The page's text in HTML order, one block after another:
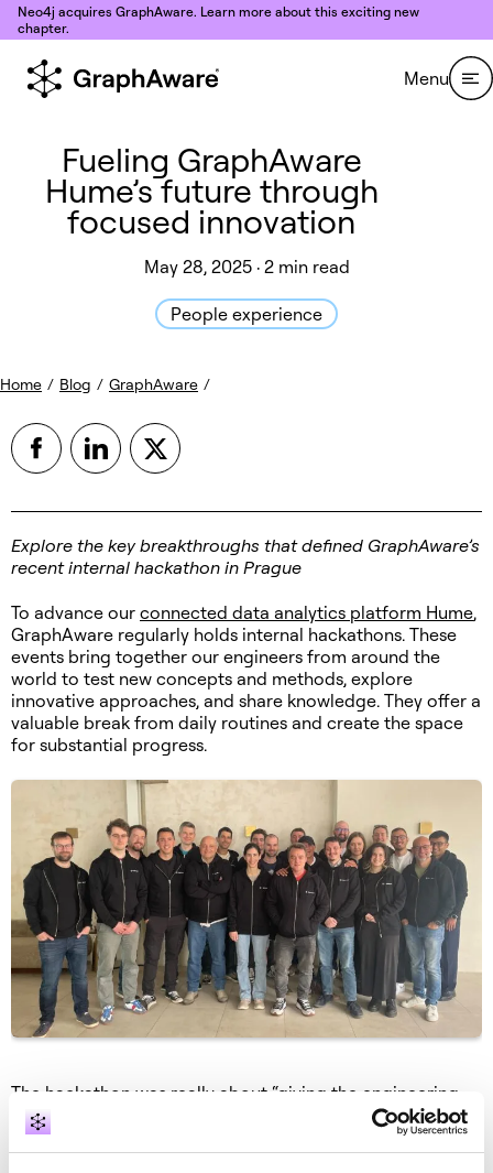
Skip to content
Neo4j acquires GraphAware. Learn more about this exciting new
chapter.
Menu
Fueling GraphAware
Hume’s future through
focused innovation
May 28, 2025 · 2 min read
People experience
Home / Blog / GraphAware /
Explore the key breakthroughs that defined GraphAware’s
recent internal hackathon in Prague
To advance our connected data analytics platform Hume,
GraphAware regularly holds internal hackathons. These
events bring together our engineers from around the
world to test new concepts and methods, explore
innovative approaches, and share knowledge. They offer a
valuable break from daily routines and create the space
for substantial progress.
The hackathon was really about “giving the engineering
team space to work together without the usual
constraints—no delivery pressure, no support
interruptions, just a chance to collaborate, learn, explore